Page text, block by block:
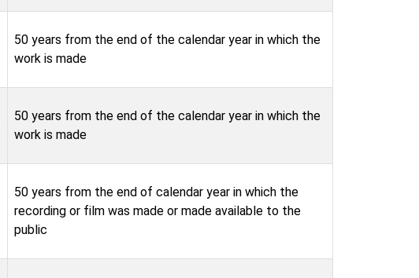
50 years from the end of the calendar year in which the
work is made
50 years from the end of the calendar year in which the
work is made
50 years from the end of calendar year in which the
recording or film was made or made available to the
public